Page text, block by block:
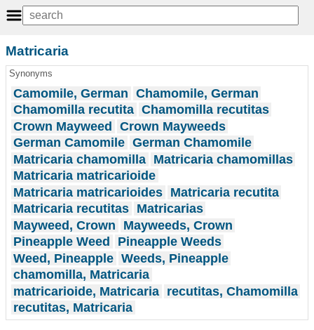
Matricaria
Synonyms
Camomile, German Chamomile, German
Chamomilla recutita Chamomilla recutitas
Crown Mayweed Crown Mayweeds
German Camomile German Chamomile
Matricaria chamomilla Matricaria chamomillas
Matricaria matricarioide
Matricaria matricarioides Matricaria recutita
Matricaria recutitas Matricarias
Mayweed, Crown
Mayweeds, Crown
Pineapple Weed
Pineapple Weeds
Weed, Pineapple Weeds, Pineapple
chamomilla, Matricaria
matricarioide, Matricaria recutitas, Chamomilla
recutitas, Matricaria